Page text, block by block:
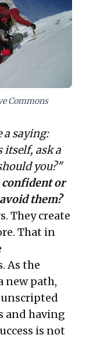
and
Commons
a saying:
itself, ask a
you?"
confident or
them?
They create
That in
As the
new path,
and having
is not